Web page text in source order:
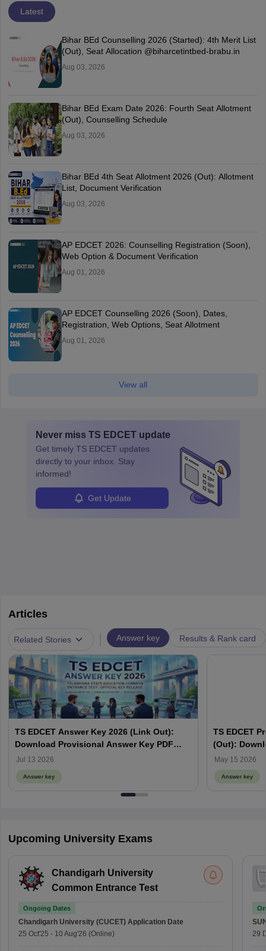
Latest
Bihar BEd Counselling 2026 (Started): 4th Merit List
(Out), Seat Allocation @biharcetintbed-brabu.in
Aug 03, 2026
Bihar BEd Exam Date 2026: Fourth Seat Allotment
(Out), Counselling Schedule
Aug 03, 2026
Bihar BEd 4th Seat Allotment 2026 (Out): Allotment
List, Document Verification
Aug 03, 2026
AP EDCET 2026: Counselling Registration (Soon),
Web Option & Document Verification
Aug 01, 2026
AP EDCET Counselling 2026 (Soon), Dates,
Registration, Web Options, Seat Allotment
Aug 01, 2026
View all
Never miss TS EDCET update
Get timely TS EDCET updates
directly to your inbox. Stay
informed!
Get Update
Articles
Related Stories Answer key Results & Rank card
TS EDCET Answer Key 2026 (Link Out):
Download Provisional Answer Key PDF
@edcet.tgche.ac.in
Jul 13 2026
Answer key
TS EDCET
(Out):
May 15 2026
Answer key
Upcoming University Exams
Chandigarh University
Common Entrance Test
Ongoing Dates
Chandigarh University (CUCET) Application Date
25 Oct'25 - 10 Aug'26 (Online)
29